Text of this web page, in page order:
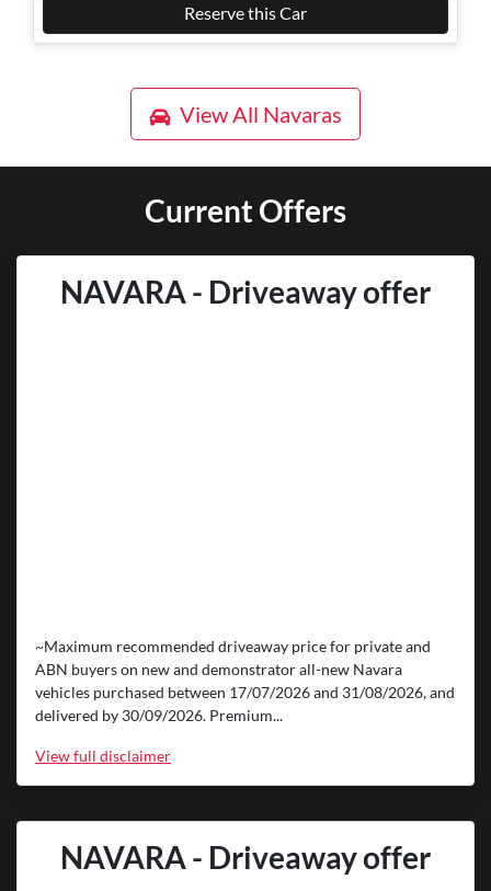
Reserve this Car
View All Navaras
Current Offers
NAVARA - Driveaway offer
~Maximum recommended driveaway price for private and
ABN buyers on new and demonstrator all-new Navara
vehicles purchased between 17/07/2026 and 31/08/2026, and
delivered by 30/09/2026. Premium...
Viewfull disclaimer
NAVARA - Driveaway offer